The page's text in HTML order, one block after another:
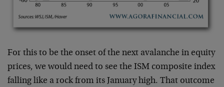
For this to be the onset of the next avalanche in equity
prices, we would need to see the ISM composite index
falling like a rock from its January high. That outcome